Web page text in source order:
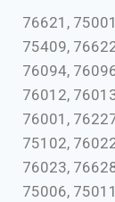
76621,
75409,
76094,
76012,
76001,
75102,
76023,
75006,